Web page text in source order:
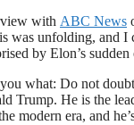
with ABC News
was unfolding, and
by Elon’s
what: Do not
Trump. He is the
modern era, and